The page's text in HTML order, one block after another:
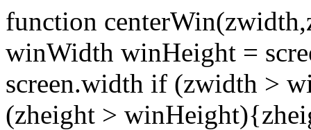
function
winWidth winHeight =
screen.width if (zwidth >
(zheight >